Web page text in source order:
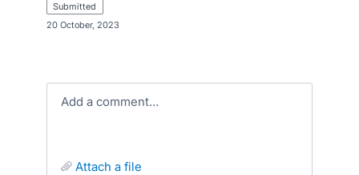
submitted
20 October, 2023
Add a comment…
attach a file